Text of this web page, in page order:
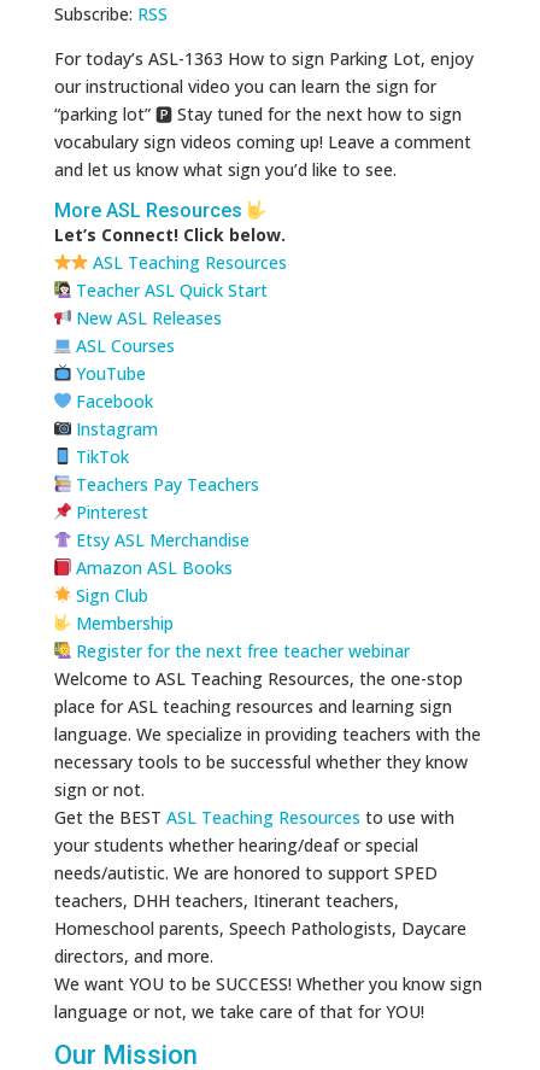
Subscribe: RSS
For today’s ASL-1363 How to sign Parking Lot, enjoy
our instructional video you can learn the sign for
“parking lot” 🅿 Stay tuned for the next how to sign
vocabulary sign videos coming up! Leave a comment
and let us know what sign you’d like to see.
More ASL Resources
Let’s Connect! Click below.
ASL Teaching Resources
Teacher ASL Quick Start
New ASL Releases
ASL Courses
YouTube
Facebook
Instagram
TikTok
Teachers Pay Teachers
Pinterest
Etsy ASL Merchandise
Amazon ASL Books
Sign Club
Membership
Register for the next free teacher webinar
Welcome to ASL Teaching Resources, the one-stop
place for ASL teaching resources and learning sign
language. We specialize in providing teachers with the
necessary tools to be successful whether they know
sign or not.
Get the BEST ASL Teaching Resources to use with
your students whether hearing/deaf or special
needs/autistic. We are honored to support SPED
teachers, DHH teachers, Itinerant teachers,
Homeschool parents, Speech Pathologists, Daycare
directors, and more.
We want YOU to be SUCCESS! Whether you know sign
language or not, we take care of that for YOU!
Our Mission